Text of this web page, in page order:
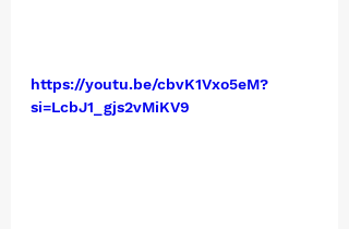
https://youtu.be/cbvK1Vxo5eM?
si=LcbJ1_gjs2vMiKV9